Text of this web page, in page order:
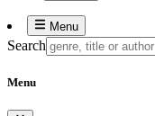
Menu
Search
Menu